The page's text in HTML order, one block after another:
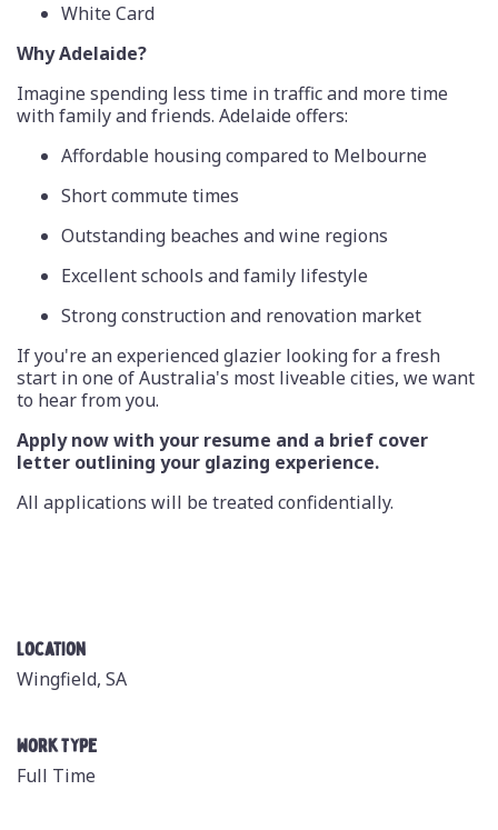
White Card
Why Adelaide?
Imagine spending less time in traffic and more time
with family and friends. Adelaide offers:
Affordable housing compared to Melbourne
Short commute times
Outstanding beaches and wine regions
Excellent schools and family lifestyle
Strong construction and renovation market
If you're an experienced glazier looking for a fresh
start in one of Australia's most liveable cities, we want
to hear from you.
Apply now with your resume and a brief cover
letter outlining your glazing experience.
All applications will be treated confidentially.
Location
Wingfield, SA
Work Type
Full Time